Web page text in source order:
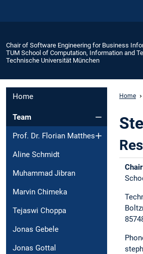
Chair of Software Engineering for Business
TUM School of Computation, Information and
Technische Universität München
Home
Team
Prof. Dr. Florian Matthes
Aline Schmidt
Muhammad Jibran
Marvin Chimeka
Tejaswi Choppa
Jonas Gebele
Jonas Gottal
Home